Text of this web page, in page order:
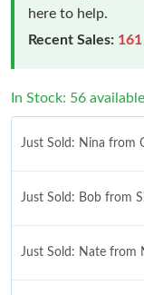
here to help.
Recent Sales: 161
In Stock: 56
Just Sold: Nina from
Just Sold: Bob from
Just Sold: Nate from